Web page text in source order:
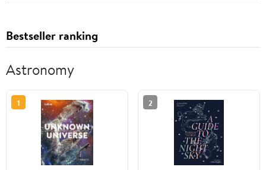
Bestseller ranking
Astronomy
1 2